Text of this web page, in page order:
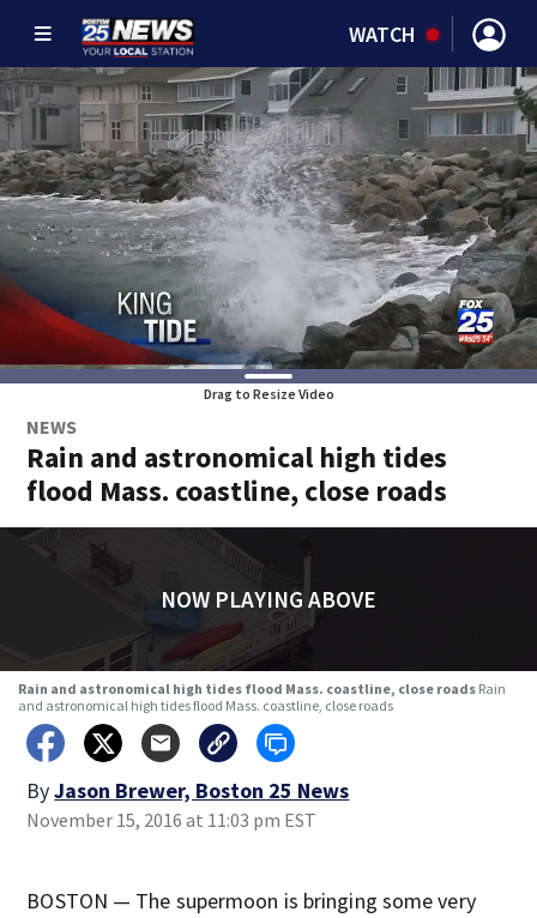
WATCH
Drag to Resize Video
NEWS
Rain and astronomical high tides
flood Mass. coastline, close roads
NOW PLAYING ABOVE
Rain and astronomical high tides flood Mass. coastline, close roads Rain
and astronomical high tides flood Mass. coastline, close roads
ByJason Brewer, Boston 25 News
November 15, 2016 at 11:03 pm EST
BOSTON — The supermoon is bringing some very